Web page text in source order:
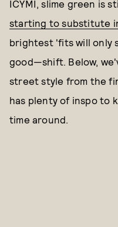
ICYMI, slime green is
starting to substitute
brightest 'fits will only
good—shift. Below,
street style from the
has plenty of inspo to
time around.